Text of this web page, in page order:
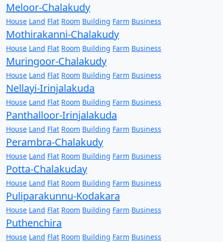
Meloor-Chalakudy
House Land Flat Room Building Farm Business
Mothirakanni-Chalakudy
House Land Flat Room Building Farm Business
Muringoor-Chalakudy
House Land Flat Room Building Farm Business
Nellayi-Irinjalakuda
House Land Flat Room Building Farm Business
Panthalloor-Irinjalakuda
House Land Flat Room Building Farm Business
Perambra-Chalakudy
House Land Flat Room Building Farm Business
Potta-Chalakuday
House Land Flat Room Building Farm Business
Puliparakunnu-Kodakara
House Land Flat Room Building Farm Business
Puthenchira
House Land Flat Room Building Farm Business